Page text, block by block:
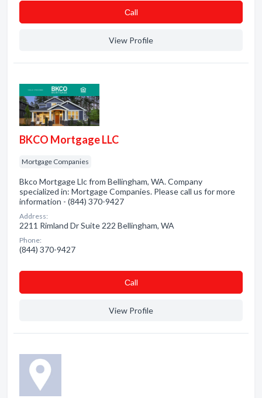
Сall
View Profile
BKCO Mortgage LLC
Mortgage Companies
Bkco Mortgage Llc from Bellingham, WA. Company
specialized in: Mortgage Companies. Please call us for more
information - (844) 370-9427
Address:
2211 Rimland Dr Suite 222 Bellingham, WA
Phone:
(844) 370-9427
Сall
View Profile